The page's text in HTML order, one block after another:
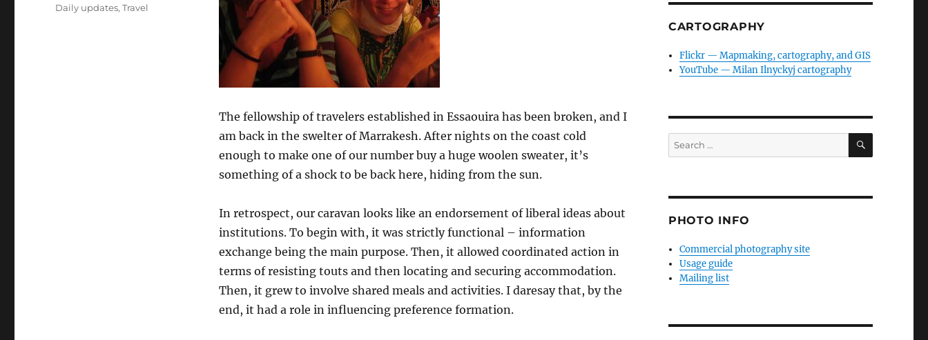
The fellowship of travelers established in Essaouira has been broken, and I
am back in the swelter of Marrakesh. After nights on the coast cold
enough to make one of our number buy a huge woolen sweater, it’s
something of a shock to be back here, hiding from the sun.
In retrospect, our caravan looks like an endorsement of liberal ideas about
institutions. To begin with, it was strictly functional – information
exchange being the main purpose. Then, it allowed coordinated action in
terms of resisting touts and then locating and securing accommodation.
Then, it grew to involve shared meals and activities. I daresay that, by the
end, it had a role in influencing preference formation.
Categories
Daily updates,Travel
CARTOGRAPHY
Flickr — Mapmaking, cartography, and GIS
YouTube — Milan Ilnyckyj cartography
Search
for:
SEARCH
PHOTO INFO
Commercial photography site
Usage guide
Mailing list